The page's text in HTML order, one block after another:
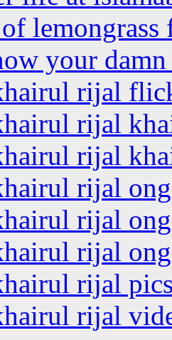
lemongrass
your
rijal
rijal
rijal
rijal
rijal
rijal
rijal
rijal